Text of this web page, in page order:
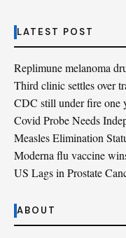
LATEST POST
Replimune melanoma
Third clinic settles over
CDC still under fire one
Covid Probe Needs
Measles Elimination
Moderna flu vaccine
US Lags in Prostate
ABOUT